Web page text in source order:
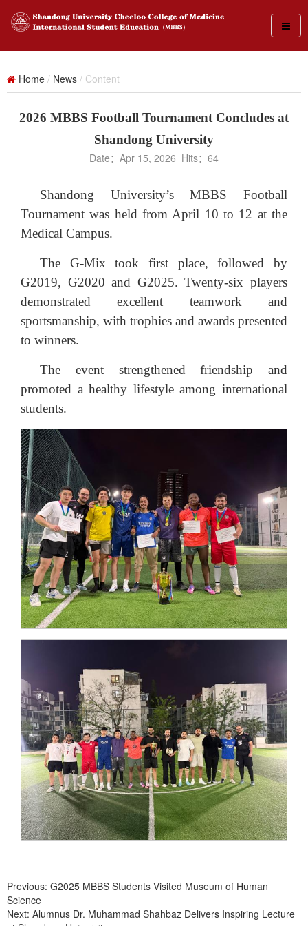
Home / News / Content
2026 MBBS Football Tournament Concludes at
Shandong University
Date：Apr 15, 2026 Hits： 64
Shandong University’s MBBS Football
Tournament was held from April 10 to 12 at the
Medical Campus.
The G-Mix took first place, followed by
G2019, G2020 and G2025. Twenty-six players
demonstrated excellent teamwork and
sportsmanship, with trophies and awards presented
to winners.
The event strengthened friendship and
promoted a healthy lifestyle among international
students.
Previous: G2025 MBBS Students Visited Museum of Human
Science
Next: Alumnus Dr. Muhammad Shahbaz Delivers Inspiring Lecture